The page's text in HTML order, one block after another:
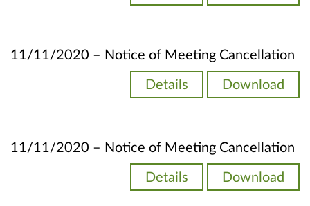
11/11/2020 – Notice of Meeting Cancellation
Details Download
11/11/2020 – Notice of Meeting Cancellation
Details Download